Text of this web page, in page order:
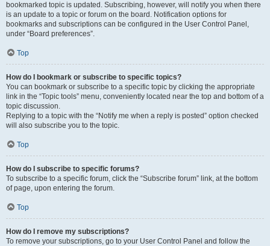
bookmarked topic is updated. Subscribing, however, will notify you when there
is an update to a topic or forum on the board. Notification options for
bookmarks and subscriptions can be configured in the User Control Panel,
under “Board preferences”.
Top
How do I bookmark or subscribe to specific topics?
You can bookmark or subscribe to a specific topic by clicking the appropriate
link in the “Topic tools” menu, conveniently located near the top and bottom of a
topic discussion.
Replying to a topic with the “Notify me when a reply is posted” option checked
will also subscribe you to the topic.
Top
How do I subscribe to specific forums?
To subscribe to a specific forum, click the “Subscribe forum” link, at the bottom
of page, upon entering the forum.
Top
How do I remove my subscriptions?
To remove your subscriptions, go to your User Control Panel and follow the